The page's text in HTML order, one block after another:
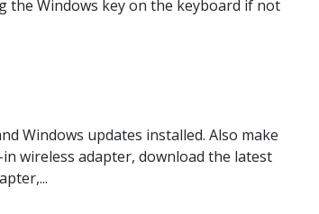
the Windows key on the keyboard if not
Windows updates installed. Also make
wireless adapter, download the latest